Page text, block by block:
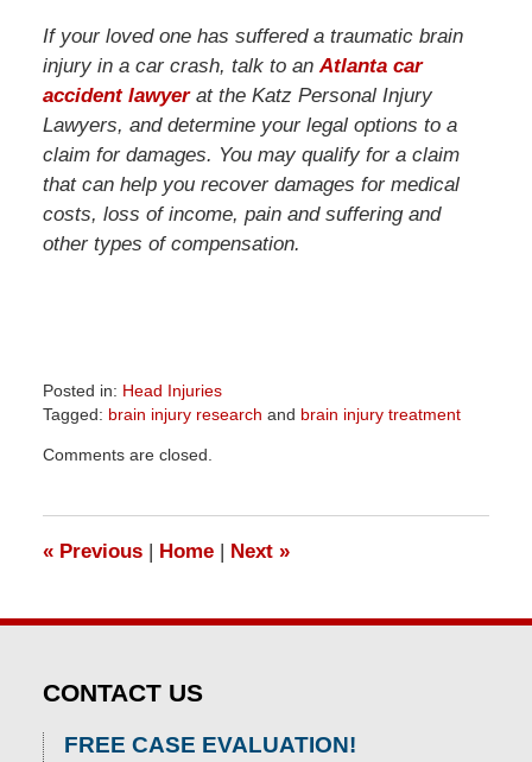
If your loved one has suffered a traumatic brain
injury in a car crash, talk to anAtlanta car
accident lawyerat the Katz Personal Injury
Lawyers, and determine your legal options to a
claim for damages. You may qualify for a claim
that can help you recover damages for medical
costs, loss of income, pain and suffering and
other types of compensation.
Posted in: Head Injuries
Tagged: brain injury research and brain injury treatment
April
pm
Comments are closed.
«Previous | Home | Next »
CONTACT US
FREE CASE EVALUATION!